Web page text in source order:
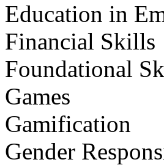
Education in
Financial Skills
Foundational
Games
Gamification
Gender